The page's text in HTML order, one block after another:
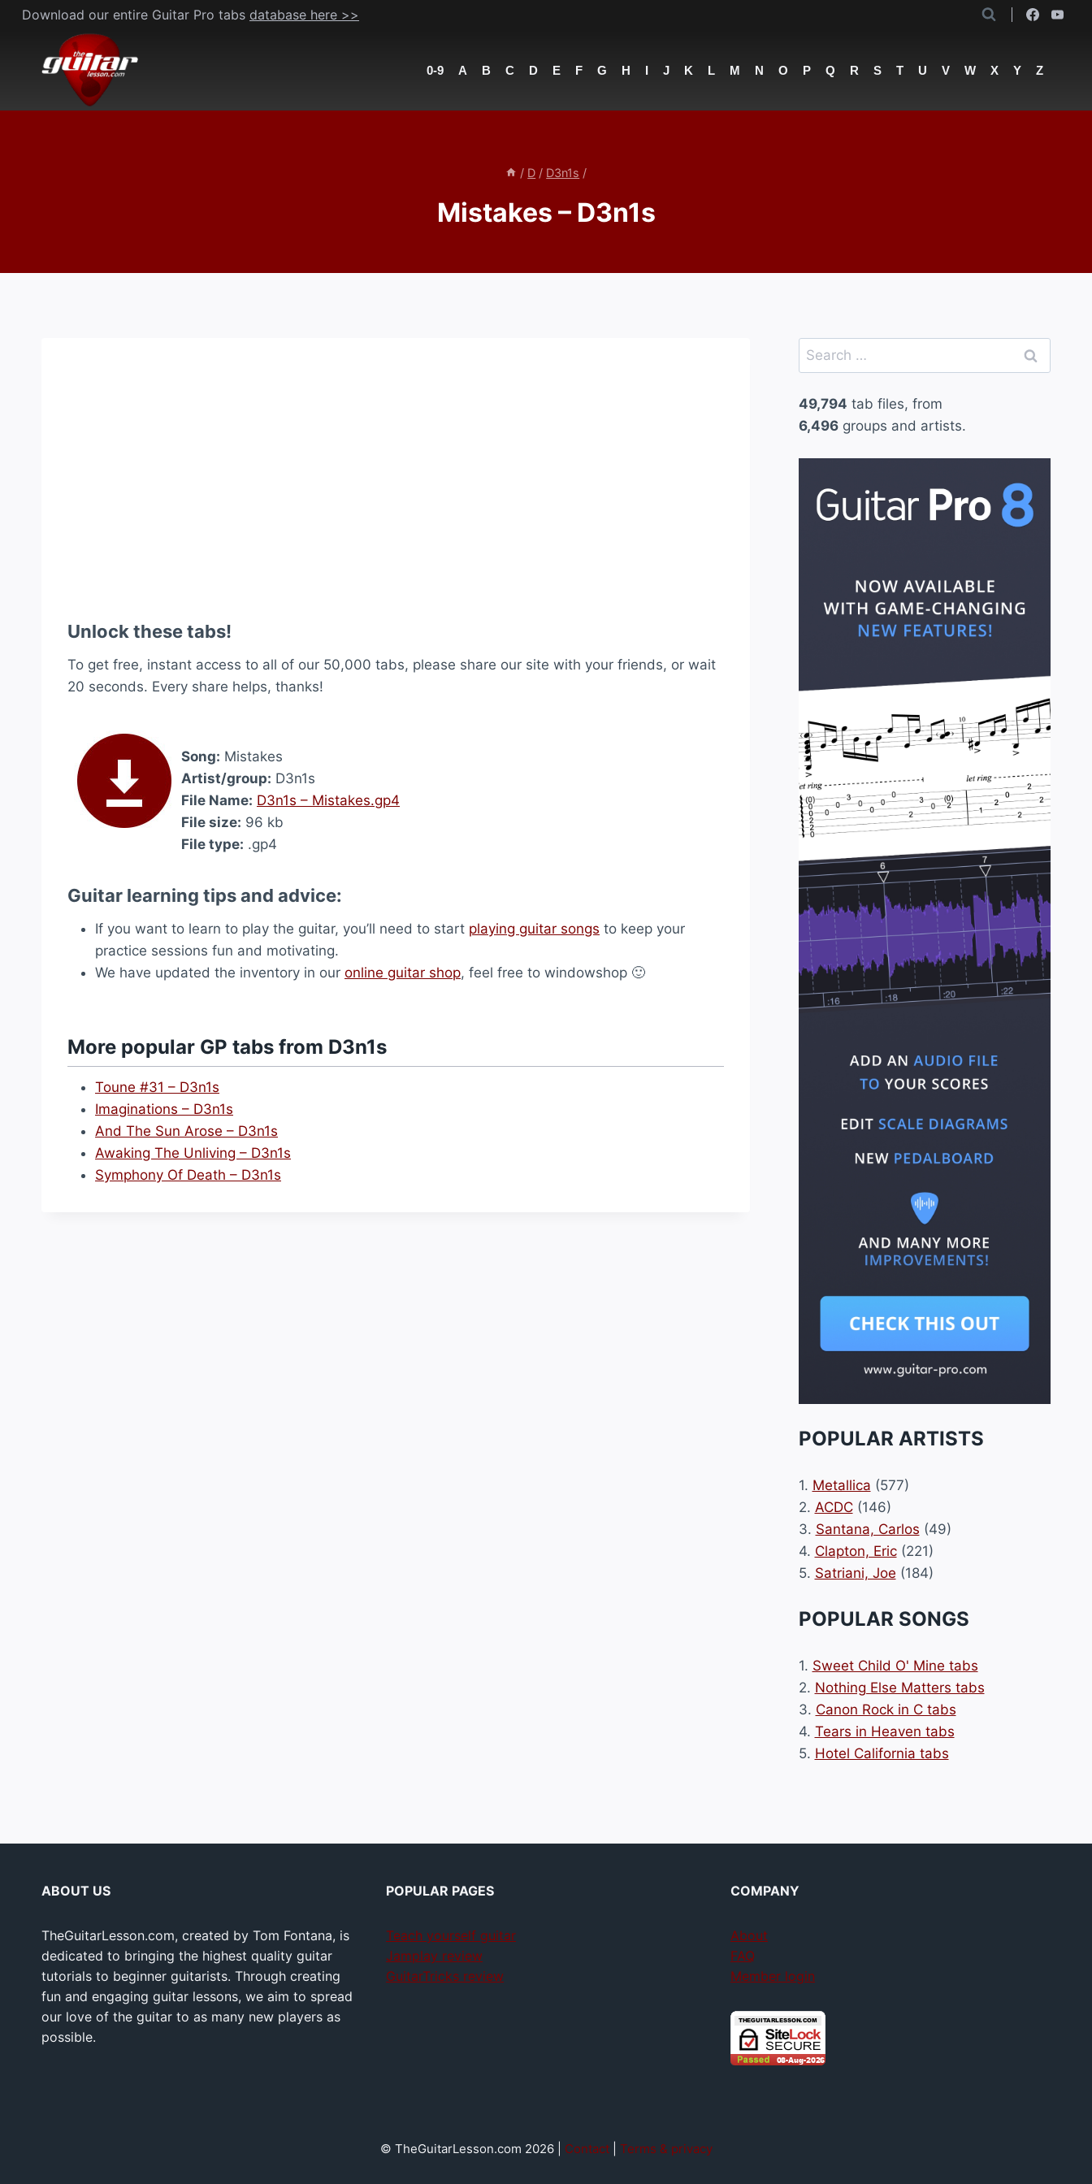
Skip
content
Download our entire Guitar Pro tabs database here >>
0-9 A B C D E F G H I J K L M N O P Q R S T U V W X Y Z
/ D / D3n1s /
Mistakes – D3n1s
Unlock these tabs!
To get free, instant access to all of our 50,000 tabs, please share our site with your friends, or wait
20 seconds. Every share helps, thanks!
Song: Mistakes
Artist/group: D3n1s
File Name: D3n1s – Mistakes.gp4
File size: 96 kb
File type: .gp4
Guitar learning tips and advice:
If you want to learn to play the guitar, you’ll need to start playing guitar songs to keep your
practice sessions fun and motivating.
We have updated the inventory in our online guitar shop, feel free to windowshop 🙂
More popular GP tabs from D3n1s
Toune #31 – D3n1s
Imaginations – D3n1s
And The Sun Arose – D3n1s
Awaking The Unliving – D3n1s
Symphony Of Death – D3n1s
Search
for:
49,794 tab files, from
6,496groups and artists.
POPULAR ARTISTS
1. Metallica (577)
2. ACDC(146)
3. Santana, Carlos (49)
4. Clapton, Eric(221)
5. Satriani, Joe (184)
POPULAR SONGS
1. Sweet Child O' Mine tabs
2. Nothing Else Matters tabs
3. Canon Rock in C tabs
4. Tears in Heaven tabs
5. Hotel California tabs
ABOUT US
TheGuitarLesson.com, created by Tom Fontana, is
dedicated to bringing the highest quality guitar
tutorials to beginner guitarists. Through creating
fun and engaging guitar lessons, we aim to spread
our love of the guitar to as many new players as
possible.
POPULAR PAGES
Teach yourself guitar
Jamplay review
GuitarTricks review
COMPANY
About
FAQ
Member login
© TheGuitarLesson.com 2026 | Contact| Terms & privacy